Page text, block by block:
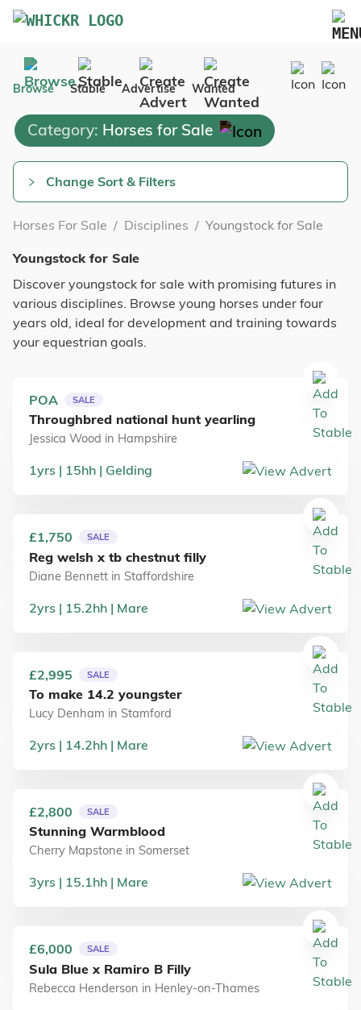
Marketplace
Blog
FAQs
Pricing
Contact Us
Browse Stable Advertise Wanted
Category: Horses for Sale
Horses For Sale / Disciplines / Youngstock for Sale
Youngstock for Sale
Discover youngstock for sale with promising futures in
various disciplines. Browse young horses under four
years old, ideal for development and training towards
your equestrian goals.
POA SALE
Throughbred national hunt yearling
Jessica Wood in Hampshire
1yrs 15hh Gelding
£1,750 SALE
Reg welsh x tb chestnut filly
Diane Bennett in Staffordshire
2yrs 15.2hh Mare
£2,995 SALE
To make 14.2 youngster
Lucy Denham in Stamford
2yrs 14.2hh Mare
£2,800 SALE
Stunning Warmblood
Cherry Mapstone in Somerset
3yrs 15.1hh Mare
£6,000 SALE
Sula Blue x Ramiro B Filly
Rebecca Henderson in Henley-on-Thames
Change Sort & Filters